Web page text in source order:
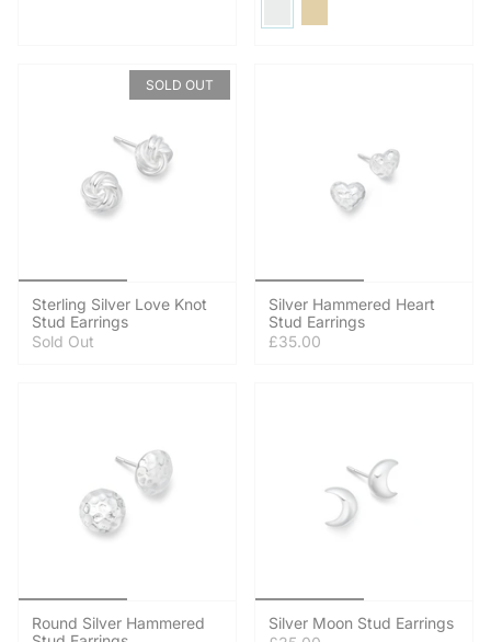
SOLD OUT
Sterling Silver Love Knot
Stud Earrings
Sold Out
Silver Hammered Heart
Stud Earrings
£35.00
Round Silver Hammered
Silver Moon Stud Earrings